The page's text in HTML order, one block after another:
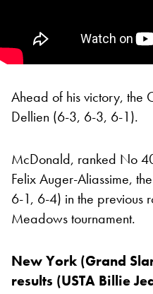
Ahead of his victory, the
Dellien (6-3, 6-3, 6-1).
McDonald, ranked No
Felix Auger-Aliassime,
6-1, 6-4) in the previous
Meadows tournament.
New York (Grand
results (USTA Billie